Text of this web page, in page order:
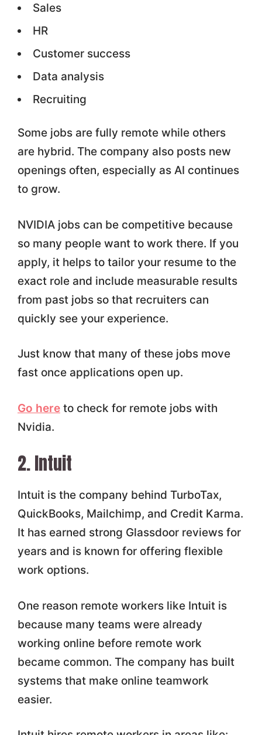
Sales
HR
Customer success
Data analysis
Recruiting
Some jobs are fully remote while others
are hybrid. The company also posts new
openings often, especially as AI continues
to grow.
NVIDIA jobs can be competitive because
so many people want to work there. If you
apply, it helps to tailor your resume to the
exact role and include measurable results
from past jobs so that recruiters can
quickly see your experience.
Just know that many of these jobs move
fast once applications open up.
Go hereto check for remote jobs with
Nvidia.
2. Intuit
Intuit is the company behind TurboTax,
QuickBooks, Mailchimp, and Credit Karma.
It has earned strong Glassdoor reviews for
years and is known for offering flexible
work options.
One reason remote workers like Intuit is
because many teams were already
working online before remote work
became common. The company has built
systems that make online teamwork
easier.